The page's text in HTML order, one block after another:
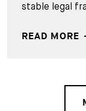
stable legal
READ MORE